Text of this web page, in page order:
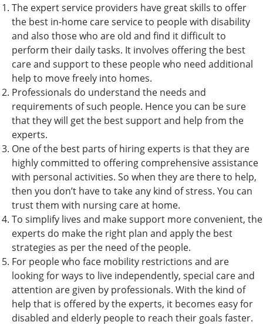
The expert service providers have great skills to offer
the best in-home care service to people with disability
and also those who are old and find it difficult to
perform their daily tasks. It involves offering the best
care and support to these people who need additional
help to move freely into homes.
Professionals do understand the needs and
requirements of such people. Hence you can be sure
that they will get the best support and help from the
experts.
One of the best parts of hiring experts is that they are
highly committed to offering comprehensive assistance
with personal activities. So when they are there to help,
then you don’t have to take any kind of stress. You can
trust them with nursing care at home.
To simplify lives and make support more convenient, the
experts do make the right plan and apply the best
strategies as per the need of the people.
For people who face mobility restrictions and are
looking for ways to live independently, special care and
attention are given by professionals. With the kind of
help that is offered by the experts, it becomes easy for
disabled and elderly people to reach their goals faster.